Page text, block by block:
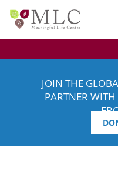
JOIN THE
PARTNER